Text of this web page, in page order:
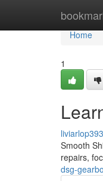
Home
Home
1
Smooth
repairs,
dsg-